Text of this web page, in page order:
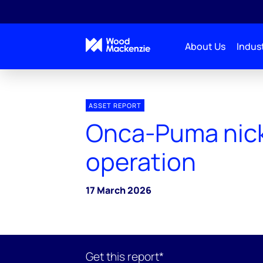
About Us
ASSET REPORT
Onca-Puma
operation
17 March 2026
Get this report*